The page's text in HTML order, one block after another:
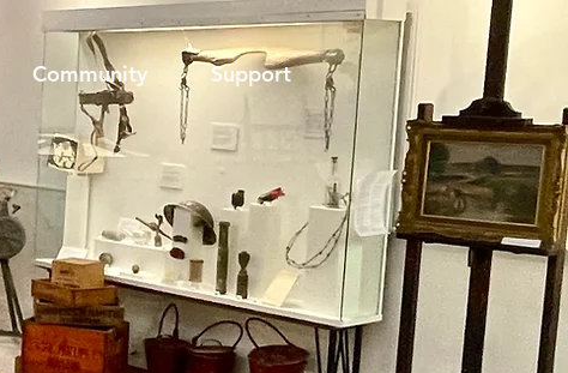
Community Support